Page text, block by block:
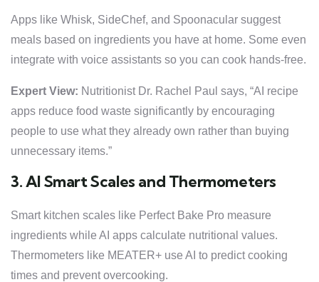
Apps like Whisk, SideChef, and Spoonacular suggest
meals based on ingredients you have at home. Some even
integrate with voice assistants so you can cook hands-free.
Expert View: Nutritionist Dr. Rachel Paul says, “AI recipe
apps reduce food waste significantly by encouraging
people to use what they already own rather than buying
unnecessary items.”
3. AI Smart Scales and Thermometers
Smart kitchen scales like Perfect Bake Pro measure
ingredients while AI apps calculate nutritional values.
Thermometers like MEATER+ use AI to predict cooking
times and prevent overcooking.